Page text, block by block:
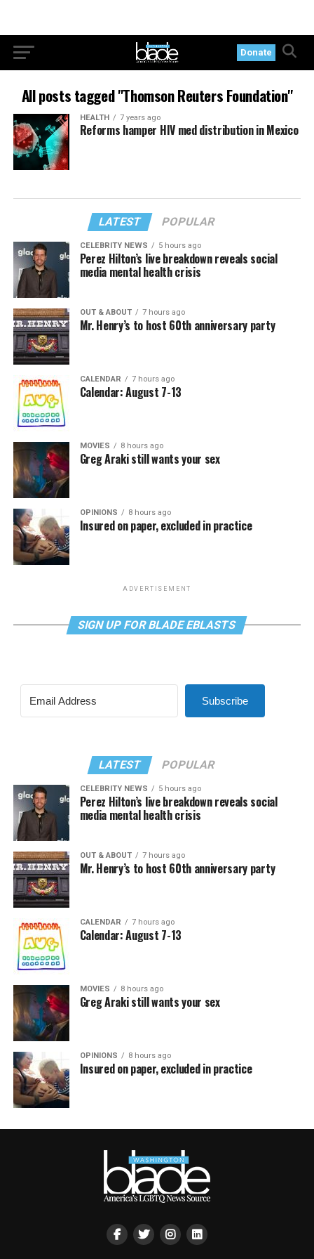
Donate
All posts tagged "Thomson Reuters Foundation"
HEALTH 7 years ago
Reforms hamper HIV med distribution in Mexico
LATEST POPULAR
CELEBRITY NEWS 5 hours ago
Perez Hilton’s live breakdown reveals social
media mental health crisis
OUT & ABOUT 7 hours ago
Mr. Henry’s to host 60th anniversary party
CALENDAR 7 hours ago
Calendar: August 7-13
MOVIES 8 hours ago
Greg Araki still wants your sex
OPINIONS 8 hours ago
Insured on paper, excluded in practice
ADVERTISEMENT
SIGN UP FOR BLADE EBLASTS
Subscribe
LATEST POPULAR
CELEBRITY NEWS 5 hours ago
Perez Hilton’s live breakdown reveals social
media mental health crisis
OUT & ABOUT 7 hours ago
Mr. Henry’s to host 60th anniversary party
CALENDAR 7 hours ago
Calendar: August 7-13
MOVIES 8 hours ago
Greg Araki still wants your sex
OPINIONS 8 hours ago
Insured on paper, excluded in practice